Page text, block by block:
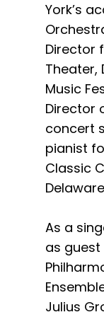
York’s
Director
Theater,
Music
Director
concert
pianist
Classic
As a
as guest
Julius